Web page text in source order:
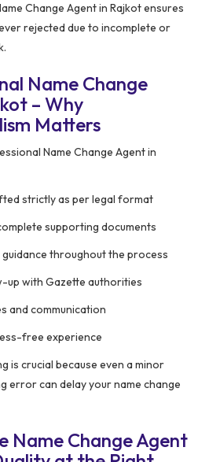
Change Agent in Rajkot ensures
rejected due to incomplete or
Name Change
– Why
Matters
Name Change Agent in
strictly as per legal format
supporting documents
throughout the process
up with Gazette authorities
and communication
free experience
is crucial because even a minor
error can delay your name change
Name Change Agent